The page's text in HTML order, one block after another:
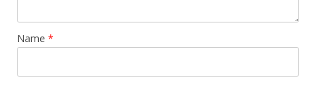
Name *